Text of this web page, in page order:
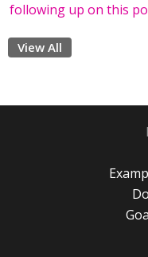
following up on this
View All